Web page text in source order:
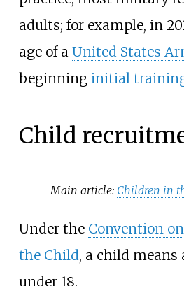
adults; for example, in
age of a United States
beginning initial
Child
Main article: Children in
Under the Convention
the Child, a child means
under 18.